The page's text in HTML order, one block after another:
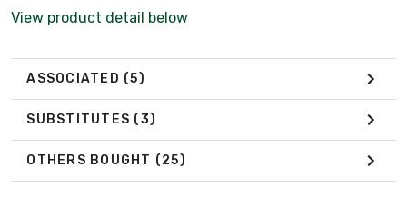
View product detail below
ASSOCIATED (5)
SUBSTITUTES (3)
OTHERS BOUGHT (25)